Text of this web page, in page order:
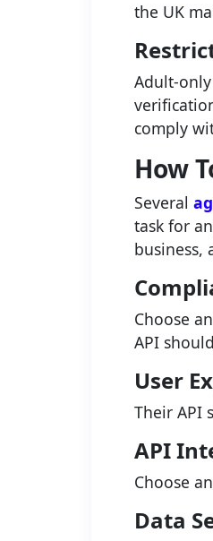
the UK
Adult-
comply
How
Several
task for
business,
Choose
API
User
Their API
API
Choose
Data